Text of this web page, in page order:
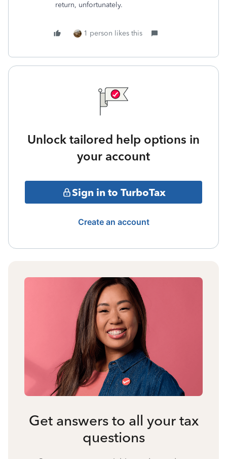
return, unfortunately.
1 person likes this
Unlock tailored help options in
your account
Sign in to TurboTax
Create an account
Get answers to all your tax
questions